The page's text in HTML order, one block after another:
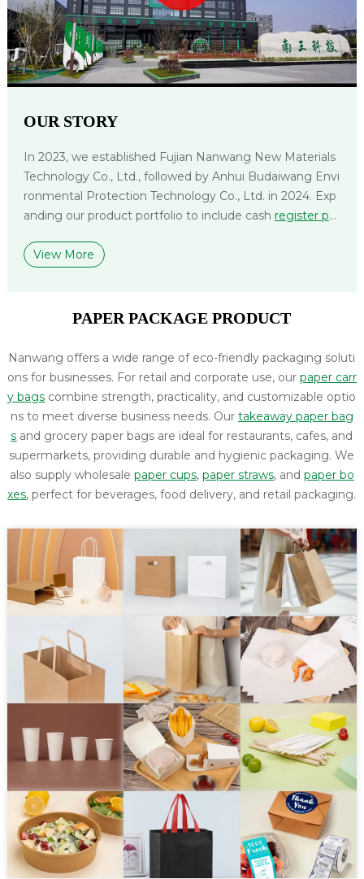
OUR STORY
In 2023, we established Fujian Nanwang New Materials
Technology Co., Ltd., followed by Anhui Budaiwang Envi
ronmental Protection Technology Co., Ltd. in 2024. Exp
anding our product portfolio to include cash register pa
ehensive packaging solutions tailored to diverse applica
View More
PAPER PACKAGE PRODUCT
Nanwang offers a wide range of eco-friendly packaging soluti
ons for businesses. For retail and corporate use, our paper carr
y bags combine strength, practicality, and customizable optio
ns to meet diverse business needs. Our takeaway paper bag
s and grocery paper bags are ideal for restaurants, cafes, and
supermarkets, providing durable and hygienic packaging. We
also supply wholesale paper cups, paper straws, and paper bo
xes, perfect for beverages, food delivery, and retail packaging.